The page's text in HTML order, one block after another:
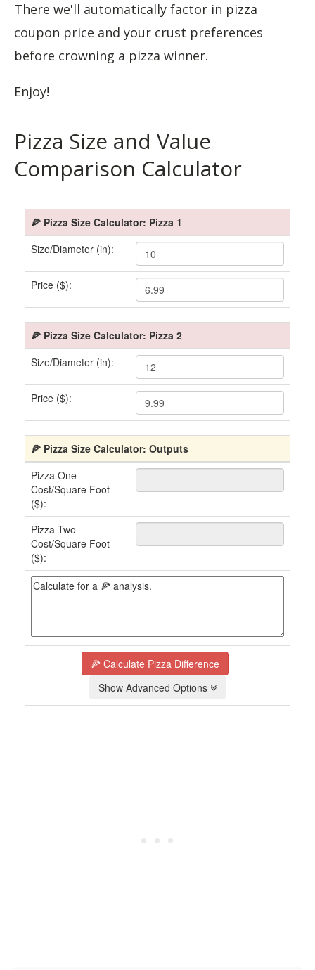
There we'll automatically factor in pizza
coupon price and your crust preferences
before crowning a pizza winner.
Enjoy!
Pizza Size and Value
Comparison Calculator